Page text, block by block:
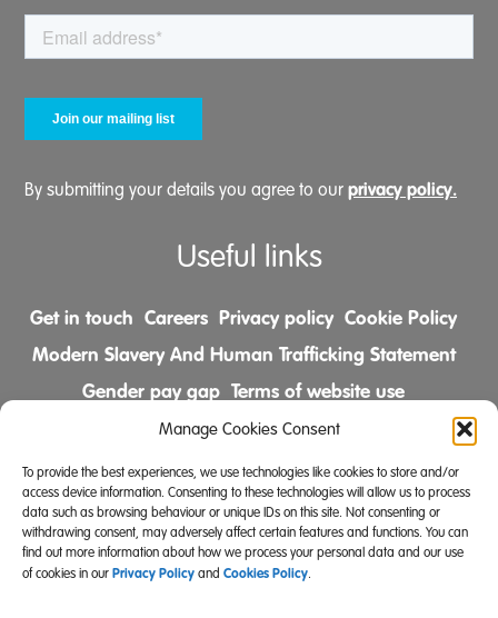
Manage Cookies Consent
To provide the best experiences, we use technologies like cookies to store and/or
access device information. Consenting to these technologies will allow us to process
data such as browsing behaviour or unique IDs on this site. Not consenting or
withdrawing consent, may adversely affect certain features and functions. You can
find out more information about how we process your personal data and our use
of cookies in our Privacy Policy and Cookies Policy.
By submitting your details you agree to our privacy policy.
Useful links
Get in touch Careers Privacy policy Cookie Policy
Modern Slavery And Human Trafficking Statement
Gender pay gap Terms of website use
Comments & Complaints Policy
Follow us on